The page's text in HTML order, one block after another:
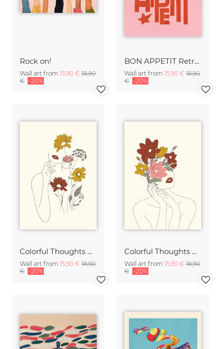
Rock on!
Wall art from 15,90 € 18,90
€ -20%
BON APPETIT Retro Painted Typography - Kitchen Fine Art Print
Wall art from 15,90 € 18,90
€ -20%
Colorful Thoughts Minimal Line Art Woman with Flowers III
Wall art from 15,90 € 18,90
€ -20%
Colorful Thoughts Minimal Line Art Woman with Magnolia
Wall art from 15,90 € 18,90
€ -20%